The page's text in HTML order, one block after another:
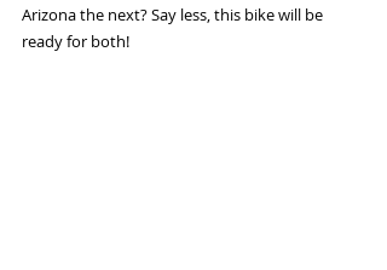
Arizona the next? Say less, this bike will be
ready for both!